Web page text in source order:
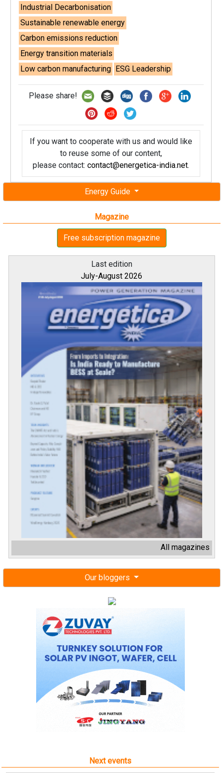
Energy Guide
Magazine
Free subscription magazine
Last edition
July-August 2026
All magazines
Our bloggers
Industrial Decarbonisation
Sustainable renewable energy
Carbon emissions reduction
Energy transition materials
Low carbon manufacturing ESG Leadership
Please share!
If you want to cooperate with us and would like
to reuse some of our content,
please contact: contact@energetica-india.net.
Next events